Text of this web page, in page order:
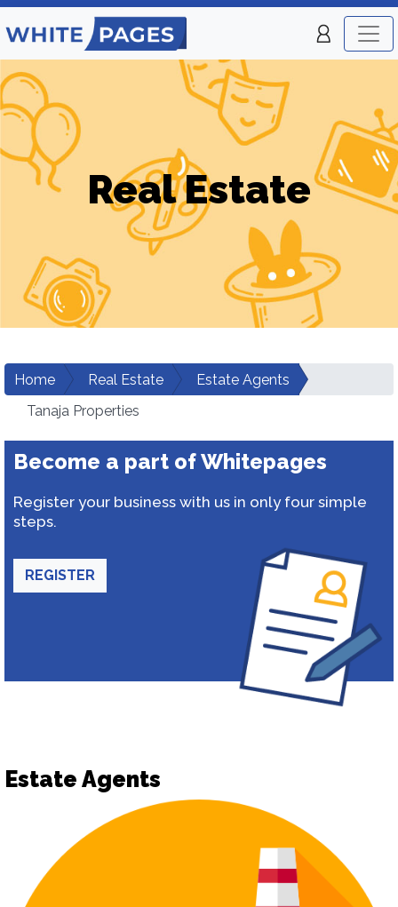
Real Estate
Home Real Estate
Estate Agents
Tanaja Properties
Become a part of Whitepages
Register your business with us in only four simple
steps.
REGISTER
Estate Agents